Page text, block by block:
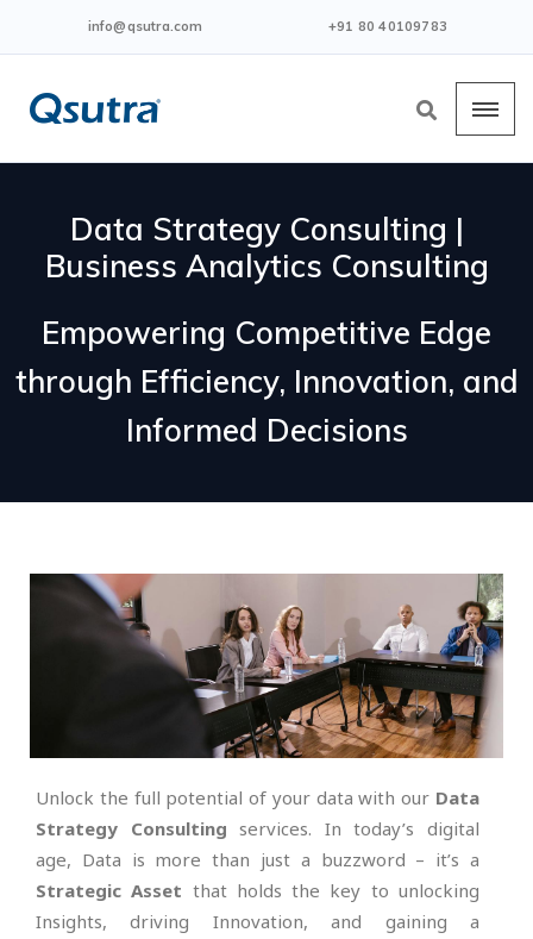
info@qsutra.com +91 80 40109783
Data Strategy Consulting |
Business Analytics Consulting
Empowering Competitive Edge
through Efficiency, Innovation, and
Informed Decisions
Unlock the full potential of your data with our Data
Strategy Consultingservices. In today’s digital
age, Data is more than just a buzzword – it’s a
Strategic Asset that holds the key to unlocking
Insights, driving Innovation, and gaining a